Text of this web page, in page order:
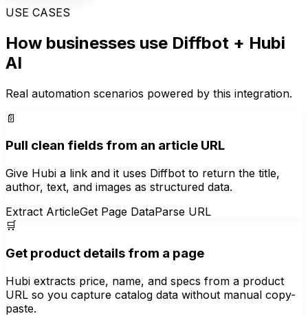
USE CASES
How businesses use Diffbot + Hubi
AI
Real automation scenarios powered by this integration.
📄
Pull clean fields from an article URL
Give Hubi a link and it uses Diffbot to return the title,
author, text, and images as structured data.
Extract ArticleGet Page DataParse URL
🛒
Get product details from a page
Hubi extracts price, name, and specs from a product
URL so you capture catalog data without manual copy-
paste.